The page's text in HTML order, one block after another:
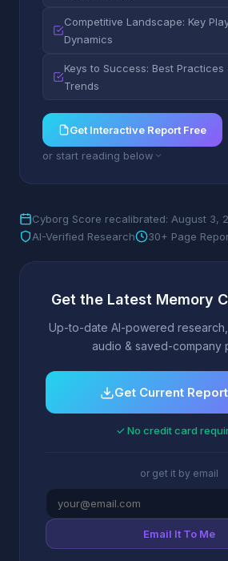
Competitive Landscape: Key
Dynamics
Keys to Success: Best Practices
Trends
Get Interactive Report Free
or start reading below
Cyborg Score recalibrated: August 3,
AI-Verified Research
30+ Page
Get the Latest Memory
Up-to-date AI-powered
audio & saved-company
Get Current
✓ No credit card
or get it by email
Email It To Me